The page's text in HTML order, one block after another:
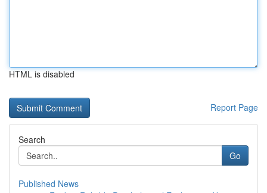
HTML is disabled
Report Page
Search
Go
Published News